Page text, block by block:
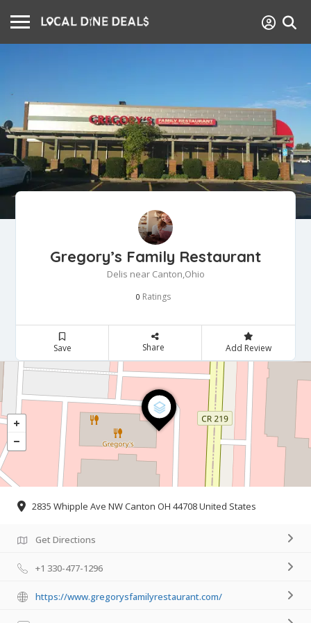
Gregory’s Family Restaurant
Delis near Canton,Ohio
0 Ratings
Save Share Add Review
2835 Whipple Ave NW Canton OH 44708 United States
Get Directions
+1 330-477-1296
https://www.gregorysfamilyrestaurant.com/